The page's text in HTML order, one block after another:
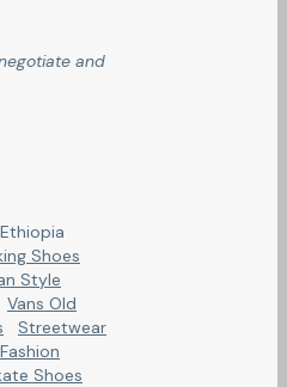
and
Ethiopia
Shoes
Style
Vans Old
Streetwear
Shoes